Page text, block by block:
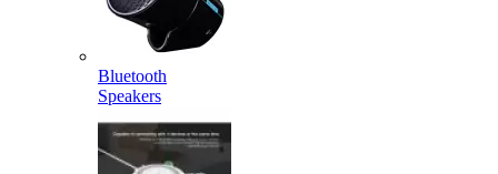
Bluetooth
Speakers